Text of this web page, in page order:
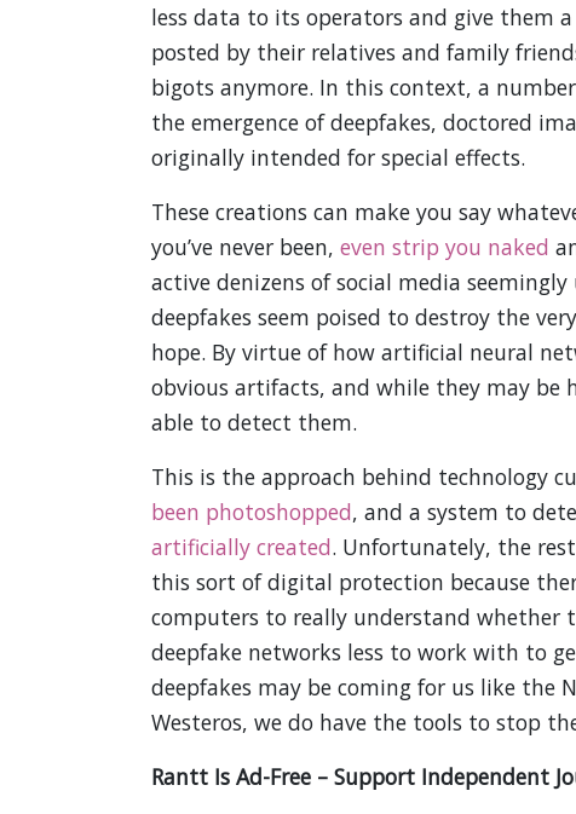
less data to its operators and give them
posted by their relatives and family
bigots anymore. In this context, a
the emergence of deepfakes, doctored
originally intended for special effects.
These creations can make you say
you’ve never been, even strip you naked
active denizens of social media
deepfakes seem poised to destroy the
hope. By virtue of how artificial neural
obvious artifacts, and while they may
able to detect them.
This is the approach behind technology
been photoshopped, and a system to
artificially created. Unfortunately, the
this sort of digital protection because
computers to really understand whether
deepfake networks less to work with to
deepfakes may be coming for us like
Westeros, we do have the tools to stop
Rantt Is Ad-Free – Support Independent